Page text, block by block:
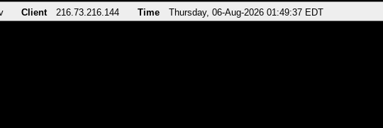
Client 216.73.216.144 Time Thursday, 06-Aug-2026 01:49:37 EDT